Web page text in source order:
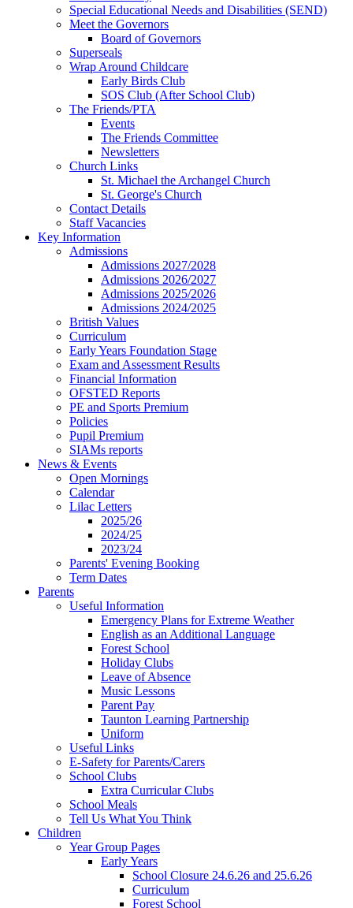
Special Educational Needs and Disabilities (SEND)
Meet the Governors
Board of Governors
Superseals
Wrap Around Childcare
Early Birds Club
SOS Club (After School Club)
The Friends/PTA
Events
The Friends Committee
Newsletters
Church Links
St. Michael the Archangel Church
St. George's Church
Contact Details
Staff Vacancies
Key Information
Admissions
Admissions 2027/2028
Admissions 2026/2027
Admissions 2025/2026
Admissions 2024/2025
British Values
Curriculum
Early Years Foundation Stage
Exam and Assessment Results
Financial Information
OFSTED Reports
PE and Sports Premium
Policies
Pupil Premium
SIAMs reports
News & Events
Open Mornings
Calendar
Lilac Letters
2025/26
2024/25
2023/24
Parents' Evening Booking
Term Dates
Parents
Useful Information
Emergency Plans for Extreme Weather
English as an Additional Language
Forest School
Holiday Clubs
Leave of Absence
Music Lessons
Parent Pay
Taunton Learning Partnership
Uniform
Useful Links
E-Safety for Parents/Carers
School Clubs
Extra Curricular Clubs
School Meals
Tell Us What You Think
Children
Year Group Pages
Early Years
School Closure 24.6.26 and 25.6.26
Curriculum
Forest School